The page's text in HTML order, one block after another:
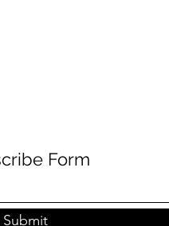
Form
Submit